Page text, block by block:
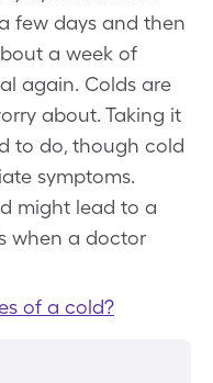
few days and then
a week of
again. Colds are
about. Taking it
to do, though cold
symptoms.
might lead to a
when a doctor
of a cold?